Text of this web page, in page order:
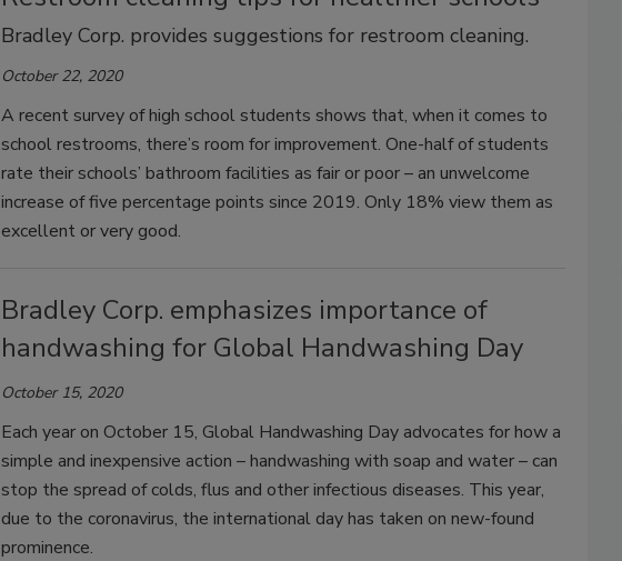
Bradley Corp. provides suggestions for restroom cleaning.
October 22, 2020
A recent survey of high school students shows that, when it comes to
school restrooms, there’s room for improvement. One-half of students
rate their schools’ bathroom facilities as fair or poor – an unwelcome
increase of five percentage points since 2019. Only 18% view them as
excellent or very good.
Bradley Corp. emphasizes importance of
handwashing for Global Handwashing Day
October 15, 2020
Each year on October 15, Global Handwashing Day advocates for how a
simple and inexpensive action – handwashing with soap and water – can
stop the spread of colds, flus and other infectious diseases. This year,
due to the coronavirus, the international day has taken on new-found
prominence.